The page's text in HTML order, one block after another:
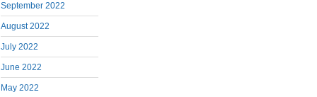
September 2022
August 2022
July 2022
June 2022
May 2022